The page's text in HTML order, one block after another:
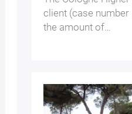
client (case number
the amount of…